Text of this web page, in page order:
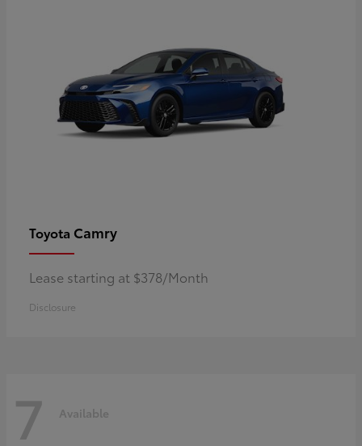
Toyota Camry
Lease starting at $378/Month
Disclosure
7 Available